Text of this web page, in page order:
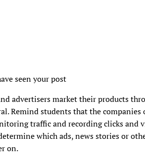
seen your post
advertisers market their products
Remind students that the companies
traffic and recording clicks and
which ads, news stories or
on.